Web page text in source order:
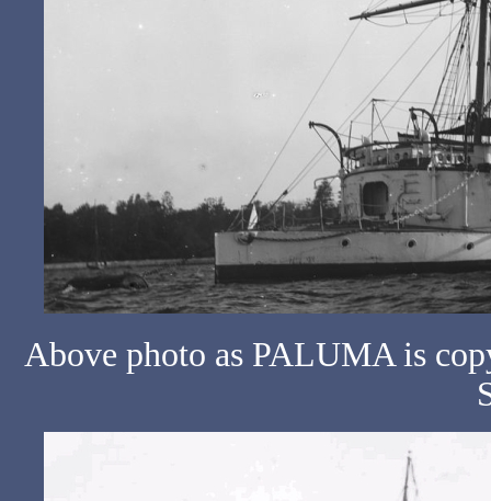
Above photo as PALUMA is